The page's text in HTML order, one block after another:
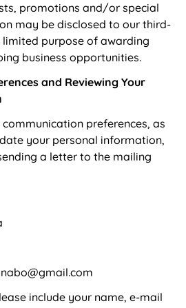
promotions and/or special
may be disclosed to our third-
purpose of awarding
business opportunities.
and Reviewing Your
preferences, as
your personal information,
a letter to the mailing
include your name, e-mail